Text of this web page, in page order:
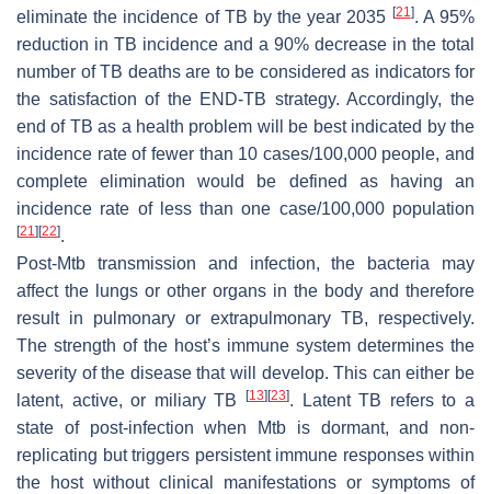
eliminate the incidence of TB by the year 2035 [21]. A 95%
reduction in TB incidence and a 90% decrease in the total
number of TB deaths are to be considered as indicators for
the satisfaction of the END-TB strategy. Accordingly, the
end of TB as a health problem will be best indicated by the
incidence rate of fewer than 10 cases/100,000 people, and
complete elimination would be defined as having an
incidence rate of less than one case/100,000 population
[21] [22].
Post-Mtb transmission and infection, the bacteria may
affect the lungs or other organs in the body and therefore
result in pulmonary or extrapulmonary TB, respectively.
The strength of the host’s immune system determines the
severity of the disease that will develop. This can either be
latent, active, or miliary TB
[13] [23]. Latent TB refers to a
state of post-infection when
Mtb is dormant, and non-
replicating but triggers persistent immune responses within
the host without clinical manifestations or symptoms of